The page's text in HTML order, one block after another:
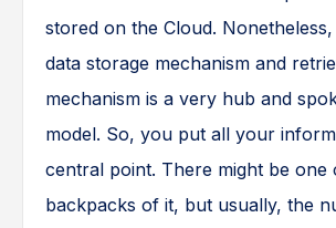
stored on the Cloud.
data storage mechanism and
mechanism is a very hub and
model. So, you put all your
central point. There might be one
backpacks of it, but usually, the